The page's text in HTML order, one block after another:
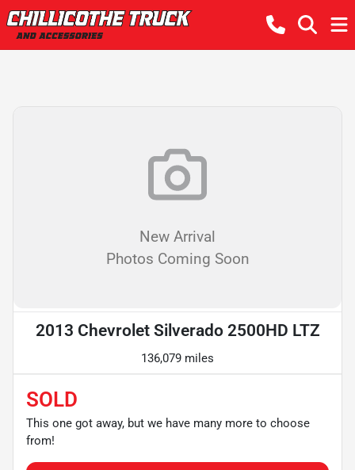
New Arrival
Photos Coming Soon
2013 Chevrolet Silverado 2500HD LTZ
136,079 miles
SOLD
This one got away, but we have many more to choose
from!